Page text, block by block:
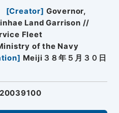
[Creator] Governor,
Land Garrison //
Fleet
of the Navy
] Meiji３８年５月３０日